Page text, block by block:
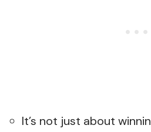
It’s not just about